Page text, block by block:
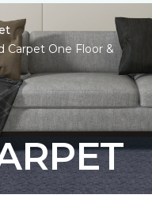
Carpet One Floor &